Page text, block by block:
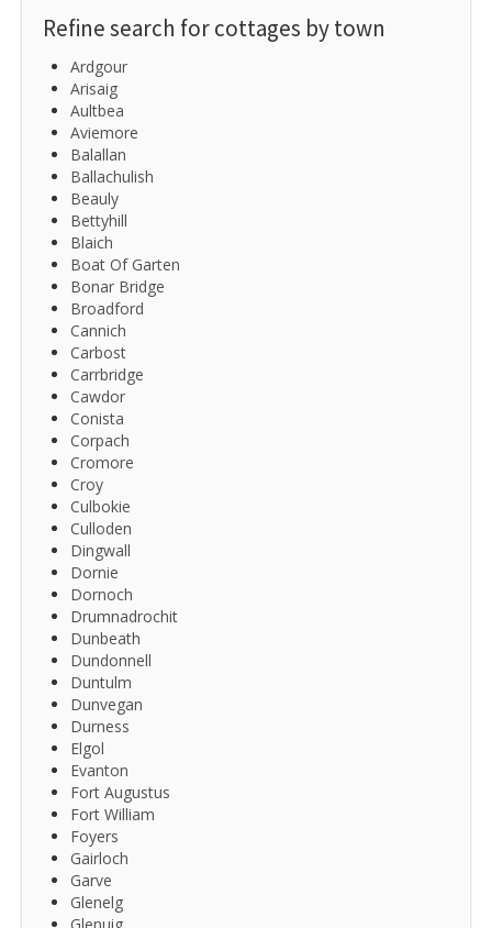
Refine search for cottages by town
Ardgour
Arisaig
Aultbea
Aviemore
Balallan
Ballachulish
Beauly
Bettyhill
Blaich
Boat Of Garten
Bonar Bridge
Broadford
Cannich
Carbost
Carrbridge
Cawdor
Conista
Corpach
Cromore
Croy
Culbokie
Culloden
Dingwall
Dornie
Dornoch
Drumnadrochit
Dunbeath
Dundonnell
Duntulm
Dunvegan
Durness
Elgol
Evanton
Fort Augustus
Fort William
Foyers
Gairloch
Garve
Glenelg